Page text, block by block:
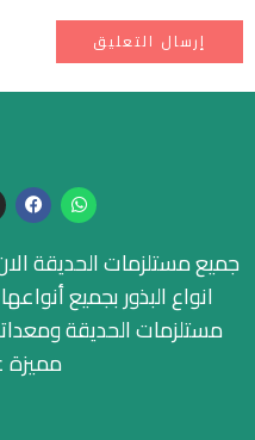
جميع مستلزمات الحديقة
انواع البذور بجميع
مستلزمات الحديقة
مميزة